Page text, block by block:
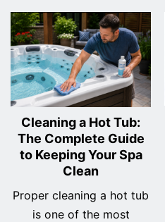
Cleaning a Hot Tub:
The Complete Guide
to Keeping Your Spa
Clean
Proper cleaning a hot tub
is one of the most